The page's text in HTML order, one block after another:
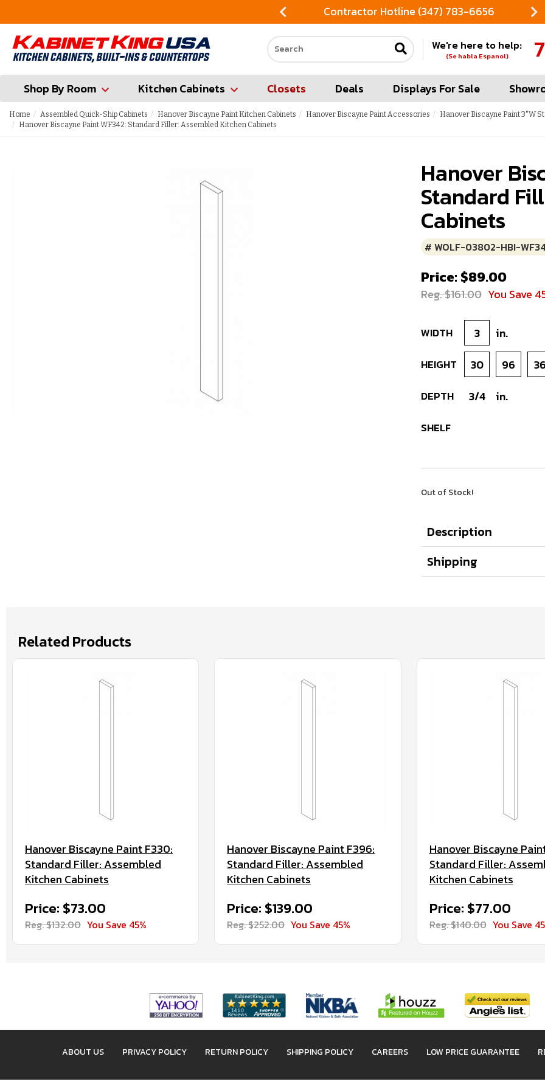
Contractor Hotline (347) 783-6656
Search our site
We're here to help:
(Se habla Espanol)
Shop By Room Kitchen Cabinets Closets Deals Displays For Sale
Home Assembled Quick-Ship Cabinets Hanover Biscayne Paint Kitchen Cabinets Hanover Biscayne Paint Accessories
Hanover Biscayne Paint 3"W
Hanover Biscayne Paint WF342: Standard Filler: Assembled Kitchen Cabinets
Hanover
Standard
Cabinets
# WOLF-03802-HBI-
Price: $89.00
Reg. $161.00 You Save
WIDTH 3 in.
HEIGHT 30 96 36
DEPTH 3/4 in.
SHELF
Out of Stock!
Description
Shipping
Related Products
Hanover Biscayne Paint F330:
Standard Filler: Assembled
Kitchen Cabinets
Price: $73.00
Reg. $132.00 You Save 45%
Hanover Biscayne Paint F396:
Standard Filler: Assembled
Kitchen Cabinets
Price: $139.00
Reg. $252.00 You Save 45%
Hanover Biscayne
Standard Filler:
Kitchen Cabinets
Price: $77.00
Reg. $140.00 You Save
ABOUT US PRIVACY POLICY RETURN POLICY SHIPPING POLICY CAREERS LOW PRICE GUARANTEE